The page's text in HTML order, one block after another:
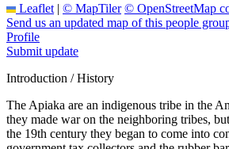
Leaflet | © MapTiler © OpenStreetMap
Send us an updated map of this people
Profile
Submit update
Introduction / History
The Apiaka are an indigenous tribe in the
they made war on the neighboring tribes,
the 19th century they began to come into